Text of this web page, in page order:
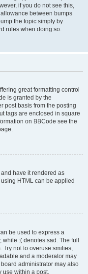
if you do not see this,
between bumps
the topic simply by
rules when doing so.
great formatting control
is granted by the
post basis from the posting
tags are enclosed in square
on BBCode see the
have it rendered as
HTML can be applied
be used to express a
:( denotes sad. The full
Try not to overuse smilies,
and a moderator may
administrator may also
use within a post.